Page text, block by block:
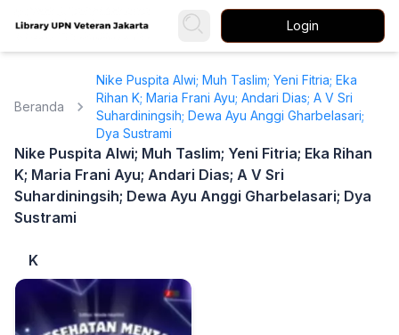
Login
Beranda
Nike Puspita Alwi; Muh Taslim; Yeni Fitria; Eka
Rihan K; Maria Frani Ayu; Andari Dias; A V Sri
Suhardiningsih; Dewa Ayu Anggi Gharbelasari;
Dya Sustrami
Nike Puspita Alwi; Muh Taslim; Yeni Fitria; Eka Rihan
K; Maria Frani Ayu; Andari Dias; A V Sri
Suhardiningsih; Dewa Ayu Anggi Gharbelasari; Dya
Sustrami
K